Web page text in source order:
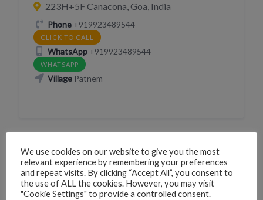
223H+5F Canacona, Goa, India
Phone+919923489544
CLICK TO CALL
WhatsApp+919923489544
WHATSAPP
VillagePatnem
VEHICLE RENTAL (BICYCLE SCOOTER MOTORCYCLE
Cars in Goa
We use cookies on our website to give you the most
relevant experience by remembering your preferences
and repeat visits. By clicking “Accept All”, you consent to
the use of ALL the cookies. However, you may visit
"Cookie Settings" to provide a controlled consent.